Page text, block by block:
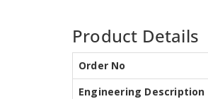
Product Details
Order No
Engineering Description